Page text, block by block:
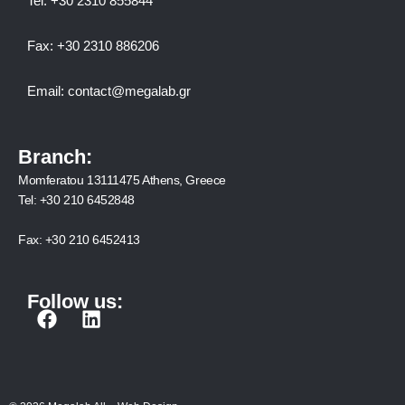
Fax: +30 2310 886206
Email: contact@megalab.gr
Branch:
Momferatou 13111475 Athens, Greece
Tel: +30 210 6452848
Fax: +30 210 6452413
Follow us:
F
L